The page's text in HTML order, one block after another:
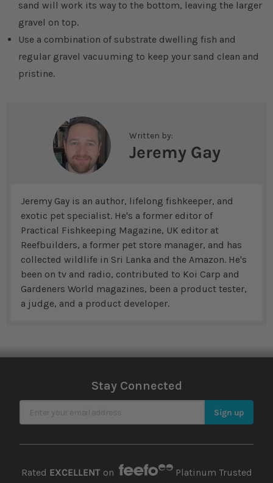
sand will work its way to the bottom, leaving the larger
gravel on top.
Use a combination of substrate dwelling fish and
regular gravel vacuuming to keep your sand clean and
pristine.
Written by:
Jeremy Gay
Jeremy Gay is an author, lifelong fishkeeper, and
exotic pet specialist. He's a former editor of
Practical Fishkeeping Magazine, UK editor at
Reefbuilders, a former pet store manager, and has
collected wildlife in Sri Lanka and the Amazon. He's
been on tv and radio, contributed to Koi Carp and
Gardeners World magazines, been a product tester,
a judge, and a product developer.
Stay Connected
Sign Up for Our Newsletter Sign up
Rated EXCELLENTon
Platinum Trusted